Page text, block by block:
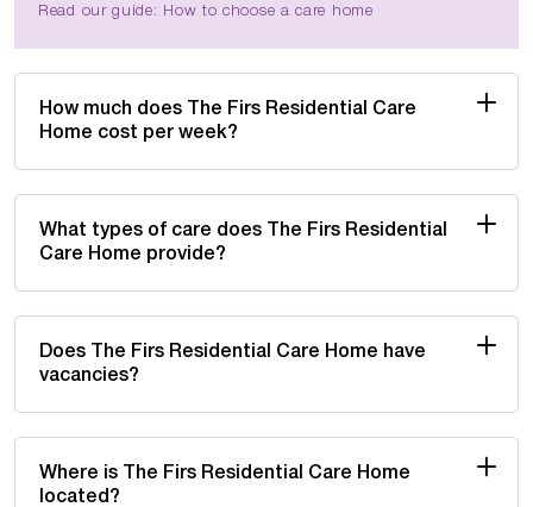
Read our guide: How to choose a care home
How much does The Firs Residential Care
Home cost per week?
What types of care does The Firs Residential
Care Home provide?
Does The Firs Residential Care Home have
vacancies?
Where is The Firs Residential Care Home
located?